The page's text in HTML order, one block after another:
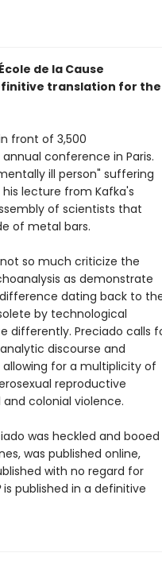
de la Cause
translation for the
front of 3,500
conference in Paris.
ill person" suffering
lecture from Kafka's
of scientists that
of metal bars.
so much criticize the
as demonstrate
dating back to
by technological
differently. Preciado calls
discourse and
for a multiplicity of
reproductive
colonial violence.
was heckled and booed
was published online,
with no regard for
is published in a definitive